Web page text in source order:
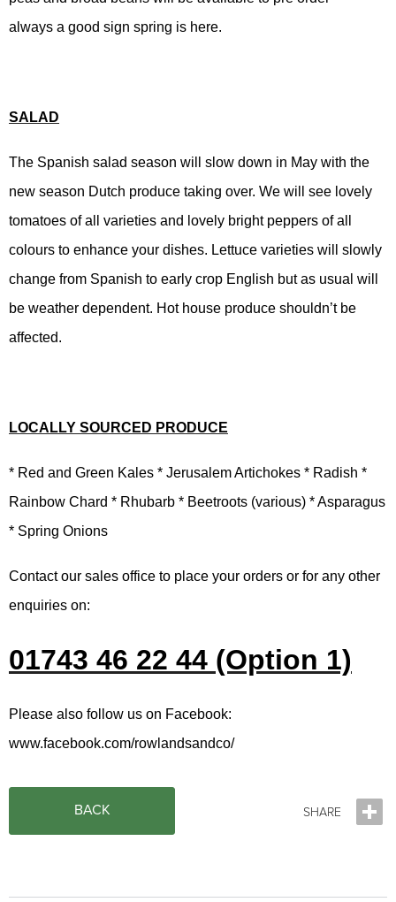
always a good sign spring is here.
SALAD
The Spanish salad season will slow down in May with the
new season Dutch produce taking over. We will see lovely
tomatoes of all varieties and lovely bright peppers of all
colours to enhance your dishes. Lettuce varieties will slowly
change from Spanish to early crop English but as usual will
be weather dependent. Hot house produce shouldn’t be
affected.
LOCALLY SOURCED PRODUCE
* Red and Green Kales * Jerusalem Artichokes * Radish *
Rainbow Chard * Rhubarb * Beetroots (various) * Asparagus
* Spring Onions
Contact our sales office to place your orders or for any other
enquiries on:
01743 46 22 44 (Option 1)
Please also follow us on Facebook:
www.facebook.com/rowlandsandco/
BACK